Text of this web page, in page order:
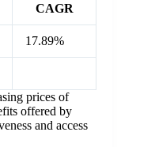
CAGR
17.89%
prices of
offered by
and access